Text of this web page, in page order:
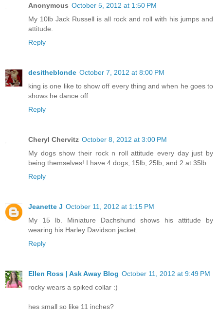
Anonymous October 5, 2012 at 1:50 PM
My 10lb Jack Russell is all rock and roll with his jumps and
attitude.
Reply
desitheblonde October 7, 2012 at 8:00 PM
king is one like to show off every thing and when he goes to
shows he dance off
Reply
Cheryl Chervitz October 8, 2012 at 3:00 PM
My dogs show their rock n roll attitude every day just by
being themselves! I have 4 dogs, 15lb, 25lb, and 2 at 35lb
Reply
Jeanette J October 11, 2012 at 1:15 PM
My 15 lb. Miniature Dachshund shows his attitude by
wearing his Harley Davidson jacket.
Reply
Ellen Ross | Ask Away Blog October 11, 2012 at 9:49 PM
rocky wears a spiked collar :)
hes small so like 11 inches?